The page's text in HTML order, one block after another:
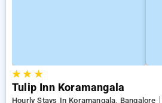
★★ ★
Tulip Inn Koramangala
Hourly Stays In Koramangala, Bangalore